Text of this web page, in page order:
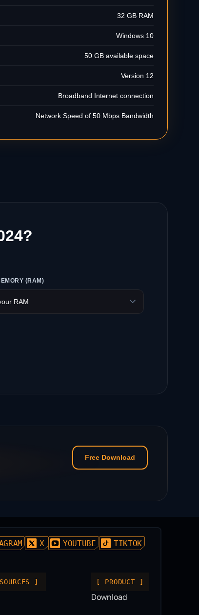
32 GB RAM
Windows 10
50 GB available space
Version 12
Broadband Internet connection
Network Speed of 50 Mbps Bandwidth
(RAM)
Free Download
X YOUTUBE TIKTOK
] [ PRODUCT ]
Download